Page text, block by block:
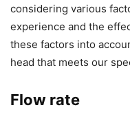
considering various
experience and the
these factors into
head that meets our
Flow rate